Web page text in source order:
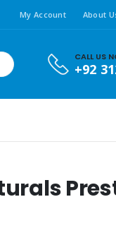
My Account About
CALL US
+92